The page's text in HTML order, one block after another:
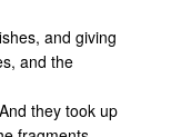
and giving
and the
they took up